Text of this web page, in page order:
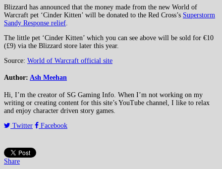
Blizzard has announced that the money made from the new World of
Warcraft pet ‘Cinder Kitten’ will be donated to the Red Cross’s Superstorm
Sandy Response relief
The little pet ‘Cinder Kitten’ which you can see above will be sold for €10
(£9) via the Blizzard store later this year.
Source: World of Warcraft official site
Author: Ash Meehan
Hi, I’m the creator of SG Gaming Info. When I’m not working on my
writing or creating content for this site’s YouTube channel, I like to relax
and enjoy character driven story games.
Twitter
Facebook
Share